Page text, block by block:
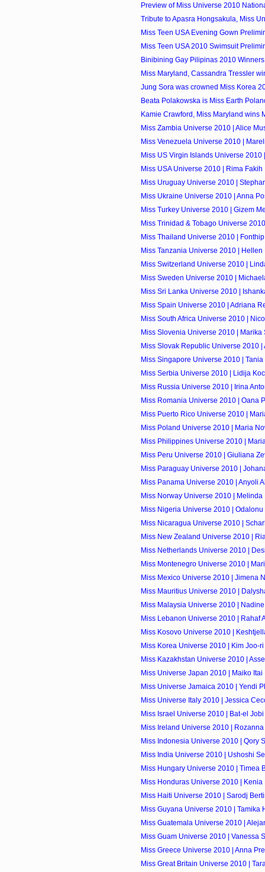
Preview of Miss Universe 2010
Tribute to Apasra Hongsakula, Miss
Miss Teen USA Evening Gown
Miss Teen USA 2010 Swimsuit
Binibining Gay Pilipinas 2010 Winners
Miss Maryland, Cassandra Tressler
Jung Sora was crowned Miss Korea
Beata Polakowska is Miss Earth
Kamie Crawford, Miss Maryland wins
Miss Zambia Universe 2010 | Alice
Miss Venezuela Universe 2010 |
Miss US Virgin Islands Universe 2010
Miss USA Universe 2010 | Rima Fakih
Miss Uruguay Universe 2010 |
Miss Ukraine Universe 2010 | Anna
Miss Turkey Universe 2010 | Gizem
Miss Trinidad & Tobago Universe
Miss Thailand Universe 2010 |
Miss Tanzania Universe 2010 | Hellen
Miss Switzerland Universe 2010 |
Miss Sweden Universe 2010 |
Miss Sri Lanka Universe 2010 |
Miss Spain Universe 2010 | Adriana
Miss South Africa Universe 2010 |
Miss Slovenia Universe 2010 | Marika
Miss Slovak Republic Universe 2010 |
Miss Singapore Universe 2010 | Tania
Miss Serbia Universe 2010 | Lidija
Miss Russia Universe 2010 | Irina
Miss Romania Universe 2010 | Oana
Miss Puerto Rico Universe 2010 |
Miss Poland Universe 2010 | Maria
Miss Philippines Universe 2010 |
Miss Peru Universe 2010 | Giuliana
Miss Paraguay Universe 2010 |
Miss Panama Universe 2010 | Anyoli
Miss Norway Universe 2010 | Melinda
Miss Nigeria Universe 2010 |
Miss Nicaragua Universe 2010 |
Miss New Zealand Universe 2010 |
Miss Netherlands Universe 2010 |
Miss Montenegro Universe 2010 |
Miss Mexico Universe 2010 | Jimena
Miss Mauritius Universe 2010 |
Miss Malaysia Universe 2010 |
Miss Lebanon Universe 2010 | Rahaf
Miss Kosovo Universe 2010 |
Miss Korea Universe 2010 | Kim Joo-ri
Miss Kazakhstan Universe 2010 |
Miss Universe Japan 2010 | Maiko Itai
Miss Universe Jamaica 2010 | Yendi
Miss Universe Italy 2010 | Jessica
Miss Israel Universe 2010 | Bat-el Jobi
Miss Ireland Universe 2010 |
Miss Indonesia Universe 2010 | Qory
Miss India Universe 2010 | Ushoshi
Miss Hungary Universe 2010 | Timea
Miss Honduras Universe 2010 | Kenia
Miss Haiti Universe 2010 | Sarodj
Miss Guyana Universe 2010 | Tamika
Miss Guatemala Universe 2010 |
Miss Guam Universe 2010 | Vanessa
Miss Greece Universe 2010 | Anna
Miss Great Britain Universe 2010 |